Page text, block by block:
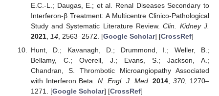
E.C.-L.; Daugas, E.; et al. Renal Diseases Secondary to
Interferon-β Treatment: A Multicentre Clinico-Pathological
Study and Systematic Literature Review.Clin. Kidney J.
2021, 14, 2563–2572. [Google Scholar] [CrossRef]
Hunt, D.; Kavanagh, D.; Drummond, I.; Weller, B.;
Bellamy, C.; Overell, J.; Evans, S.; Jackson, A.;
Chandran, S. Thrombotic Microangiopathy Associated
with Interferon Beta.N. Engl. J. Med. 2014 ,370 , 1270–
1271. [Google Scholar] [CrossRef]